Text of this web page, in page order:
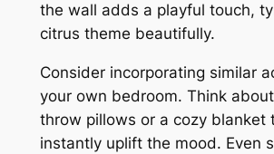
the wall adds a playful touch,
citrus theme beautifully.
Consider incorporating similar
your own bedroom. Think
throw pillows or a cozy blanket
instantly uplift the mood. Even